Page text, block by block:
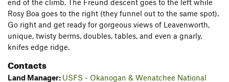
end of the climb. The Freund descent goes to the left while
Rosy Boa goes to the right (they funnel out to the same spot).
Go right and get ready for gorgeous views of Leavenworth,
unique, twisty berms, doubles, tables, and even a gnarly,
knifes edge ridge.
Contacts
Land Manager: USFS - Okanogan & Wenatchee National